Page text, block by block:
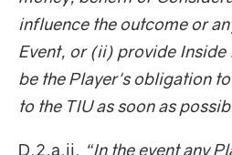
influence the outcome or
Event, or (ii) provide
be the Player's obligation
to the TIU as soon as
D.2.a.ii. “In the event any